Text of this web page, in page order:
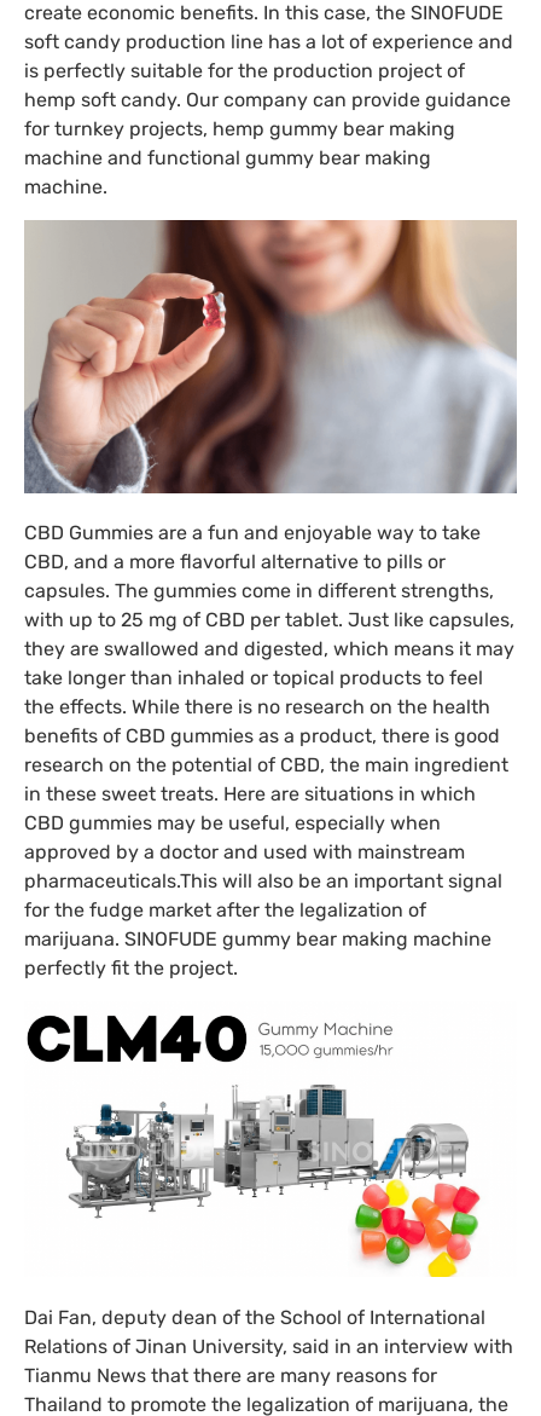
create economic benefits. In this case, the SINOFUDE
soft candy production line has a lot of experience and
is perfectly suitable for the production project of
hemp soft candy. Our company can provide guidance
for turnkey projects, hemp gummy bear making
machine and functional gummy bear making
machine.
CBD Gummies are a fun and enjoyable way to take
CBD, and a more flavorful alternative to pills or
capsules. The gummies come in different strengths,
with up to 25 mg of CBD per tablet. Just like capsules,
they are swallowed and digested, which means it may
take longer than inhaled or topical products to feel
the effects. While there is no research on the health
benefits of CBD gummies as a product, there is good
research on the potential of CBD, the main ingredient
in these sweet treats. Here are situations in which
CBD gummies may be useful, especially when
approved by a doctor and used with mainstream
pharmaceuticals.This will also be an important signal
for the fudge market after the legalization of
marijuana. SINOFUDE gummy bear making machine
perfectly fit the project.
Dai Fan, deputy dean of the School of International
Relations of Jinan University, said in an interview with
Tianmu News that there are many reasons for
Thailand to promote the legalization of marijuana, the